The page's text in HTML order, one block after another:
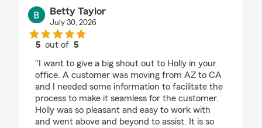
Betty Taylor
July 30, 2026
5 out of5
"I want to give a big shout out to Holly in your
office. A customer was moving from AZ to CA
and I needed some information to facilitate the
process to make it seamless for the customer.
Holly was so pleasant and easy to work with
and went above and beyond to assist. It is so